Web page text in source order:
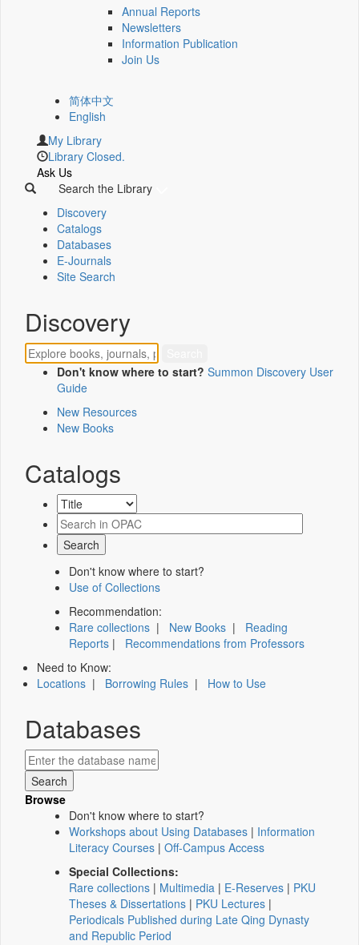
Annual Reports
Newsletters
Information Publication
Join Us
简体中文
English
My Library
Library Closed.
Ask Us
Search the Library
Discovery
Catalogs
Databases
E-Journals
Site Search
Discovery
Don't know where to start? Summon Discovery User
Guide
New Resources
New Books
Catalogs
Don't know where to start?
Use of Collections
Recommendation:
Rare collections | New Books | Reading
Reports | Recommendations from Professors
Need to Know:
Locations | Borrowing Rules | How to Use
Databases
Browse
Don't know where to start?
Workshops about Using Databases | Information
Literacy Courses | Off-Campus Access
Special Collections:
Rare collections | Multimedia | E-Reserves | PKU
Theses & Dissertations | PKU Lectures |
Periodicals Published during Late Qing Dynasty
and Republic Period